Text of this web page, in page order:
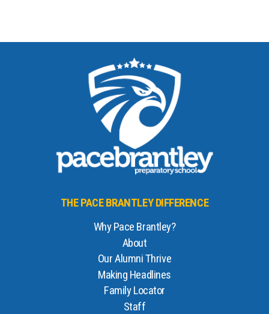
THE PACE BRANTLEY DIFFERENCE
Why Pace Brantley?
About
Our Alumni Thrive
Making Headlines
Family Locator
Staff